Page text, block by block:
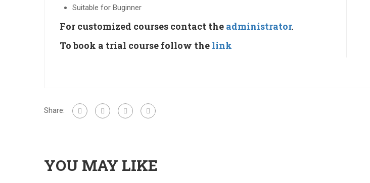
Suitable for Buginner
For customized courses contact the administrator.
To book a trial course follow the link
Share:
YOU MAY LIKE